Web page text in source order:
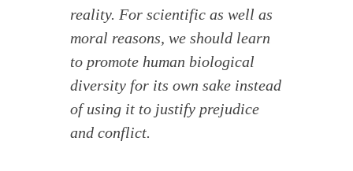
reality. For scientific as well as
moral reasons, we should learn
to promote human biological
diversity for its own sake instead
of using it to justify prejudice
and conflict.